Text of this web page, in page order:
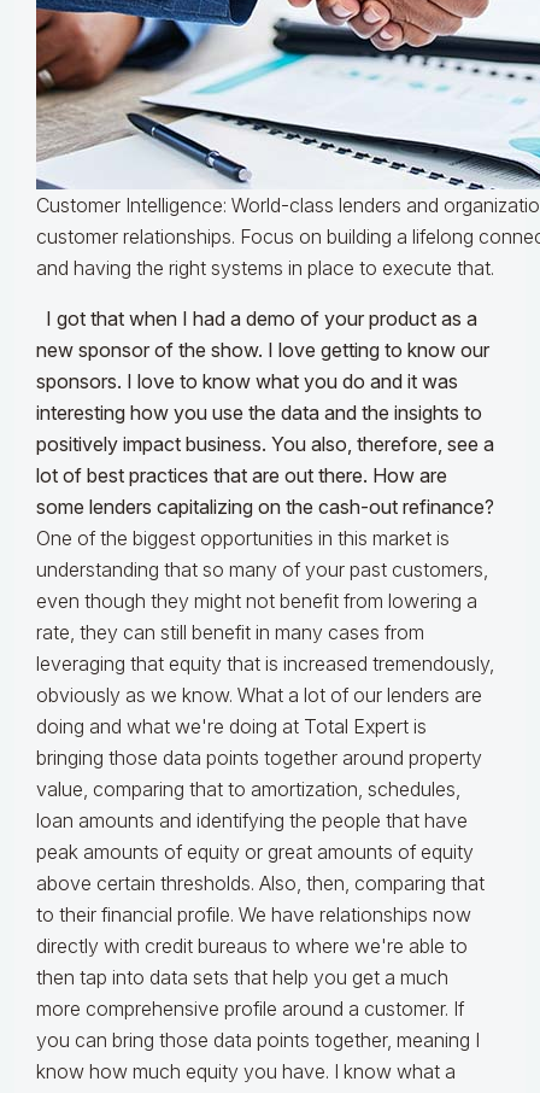
Customer Intelligence: World-class lenders and
customer relationships. Focus on building a lifelong
and having the right systems in place to execute that.
I got that when I had a demo of your product as a
new sponsor of the show. I love getting to know our
sponsors. I love to know what you do and it was
interesting how you use the data and the insights to
positively impact business. You also, therefore, see a
lot of best practices that are out there. How are
some lenders capitalizing on the cash-out refinance?
One of the biggest opportunities in this market is
understanding that so many of your past customers,
even though they might not benefit from lowering a
rate, they can still benefit in many cases from
leveraging that equity that is increased tremendously,
obviously as we know. What a lot of our lenders are
doing and what we're doing at Total Expert is
bringing those data points together around property
value, comparing that to amortization, schedules,
loan amounts and identifying the people that have
peak amounts of equity or great amounts of equity
above certain thresholds. Also, then, comparing that
to their financial profile. We have relationships now
directly with credit bureaus to where we're able to
then tap into data sets that help you get a much
more comprehensive profile around a customer. If
you can bring those data points together, meaning I
know how much equity you have. I know what a